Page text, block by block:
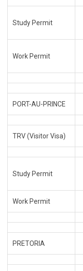
Study Permit
Work Permit
PORT-AU-PRINCE
TRV (Visitor Visa)
Study Permit
Work Permit
PRETORIA